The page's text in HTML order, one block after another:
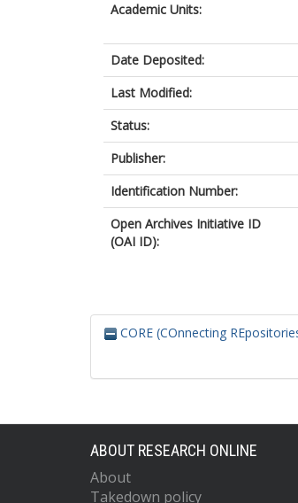
Academic Units:
Date Deposited:
Last Modified:
Status:
Publisher:
Identification Number:
Open Archives Initiative ID
(OAI ID):
CORE (COnnecting
ABOUT RESEARCH ONLINE
About
Takedown policy